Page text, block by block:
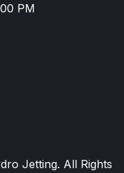
PM
Jetting. All Rights